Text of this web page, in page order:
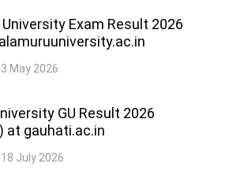
Exam Result 2026
3 May 2026
GU Result 2026
at gauhati.ac.in
18 July 2026